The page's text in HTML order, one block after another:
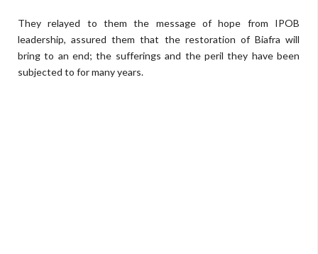
They relayed to them the message of hope from IPOB
leadership, assured them that the restoration of Biafra will
bring to an end; the sufferings and the peril they have been
subjected to for many years.